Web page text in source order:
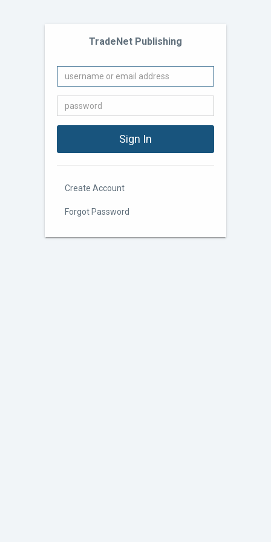
TradeNet Publishing
Create Account
Forgot Password